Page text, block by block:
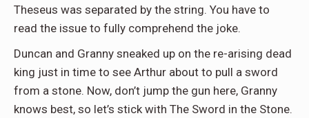
Theseus was separated by the string. You have to
read the issue to fully comprehend the joke.
Duncan and Granny sneaked up on the re-arising dead
king just in time to see Arthur about to pull a sword
from a stone. Now, don’t jump the gun here, Granny
knows best, so let’s stick with The Sword in the Stone.